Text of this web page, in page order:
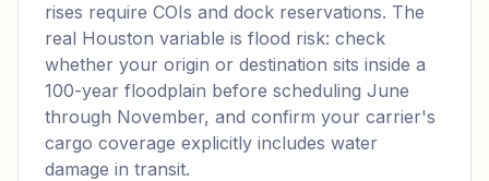
rises require COIs and dock reservations. The
real Houston variable is flood risk: check
whether your origin or destination sits inside a
100-year floodplain before scheduling June
through November, and confirm your carrier's
cargo coverage explicitly includes water
damage in transit.